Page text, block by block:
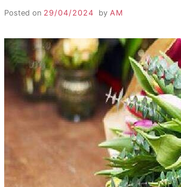
Posted on 29/04/2024 by AM